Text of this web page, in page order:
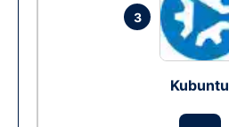
3
Kubuntu